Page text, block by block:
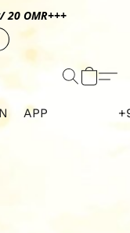
20 OMR+++
APP